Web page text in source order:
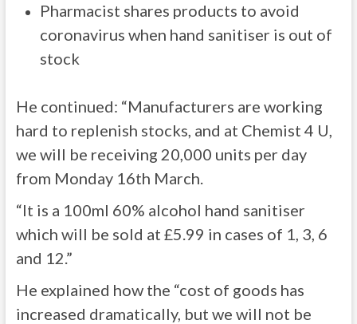
Pharmacist shares products to avoid
coronavirus when hand sanitiser is out of
stock
He continued: “Manufacturers are working
hard to replenish stocks, and at Chemist 4 U,
we will be receiving 20,000 units per day
from Monday 16th March.
“It is a 100ml 60% alcohol hand sanitiser
which will be sold at £5.99 in cases of 1, 3, 6
and 12.”
He explained how the “cost of goods has
increased dramatically, but we will not be